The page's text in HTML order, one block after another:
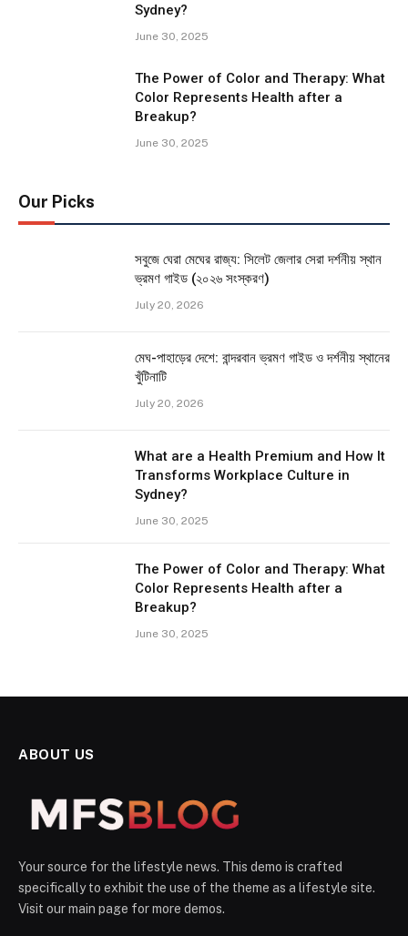
Sydney?
June 30, 2025
The Power of Color and Therapy: What
Color Represents Health after a
Breakup?
June 30, 2025
Our Picks
সবুজে ঘেরা মেঘের রাজ্য: সিলেট জেলার সেরা দর্শনীয় স্থান
ভ্রমণ গাইড (২০২৬ সংস্করণ)
July 20, 2026
মেঘ-পাহাড়ের দেশে: বান্দরবান ভ্রমণ গাইড ও দর্শনীয় স্থানের
খুঁটিনাটি
July 20, 2026
What are a Health Premium and How It
Transforms Workplace Culture in
Sydney?
June 30, 2025
The Power of Color and Therapy: What
Color Represents Health after a
Breakup?
June 30, 2025
ABOUT US
Your source for the lifestyle news. This demo is crafted
specifically to exhibit the use of the theme as a lifestyle site.
Visit our main page for more demos.